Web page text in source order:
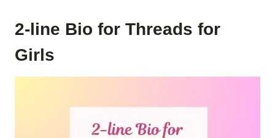
2-line Bio for Threads for
Girls